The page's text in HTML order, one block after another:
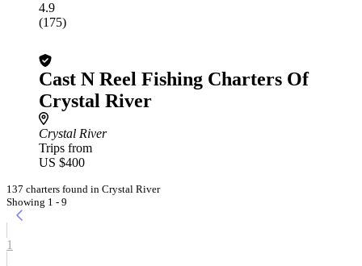
4.9
(175)
Cast N Reel Fishing Charters Of
Crystal River
Crystal River
Trips from
US $400
137 charters found in Crystal River
Showing 1 - 9
1